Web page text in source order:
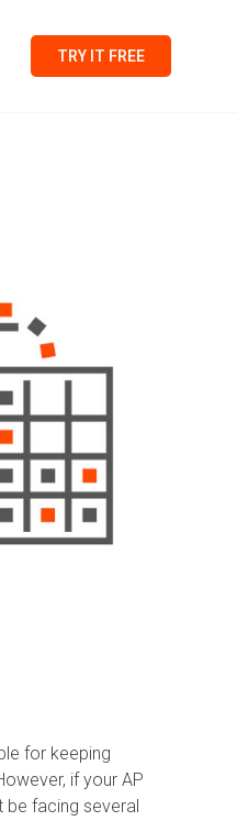
TRY IT FREE
for keeping
if your AP
be facing several